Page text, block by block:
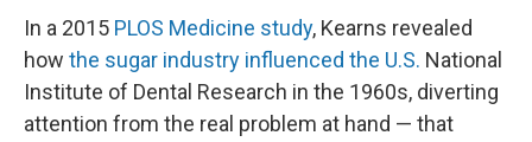
In a 2015 PLOS Medicine study, Kearns revealed
how the sugar industry influenced the U.S. National
Institute of Dental Research in the 1960s, diverting
attention from the real problem at hand — that